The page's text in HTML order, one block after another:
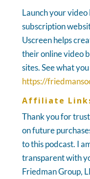
Launch your
subscription
Uscreen helps
their online video
sites. See what
https://
Affiliate
Thank you for
on future
to this podcast. I
transparent with
Friedman Group,